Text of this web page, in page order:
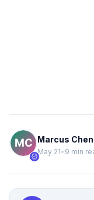
verified
Marcus Chen
May 21• 9 min